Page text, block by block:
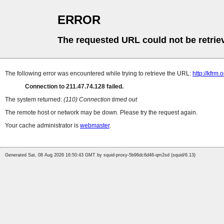
ERROR
The requested URL could not be
The following error was encountered while trying to retrieve the URL: http://
Connection to 211.47.74.128 failed.
The system returned: (110) Connection timed out
The remote host or network may be down. Please try the request again.
Your cache administrator is webmaster.
Generated Sat, 08 Aug 2026 16:50:43 GMT by squid-proxy-5b96dc6d46-qm2sd (squid/6.13)